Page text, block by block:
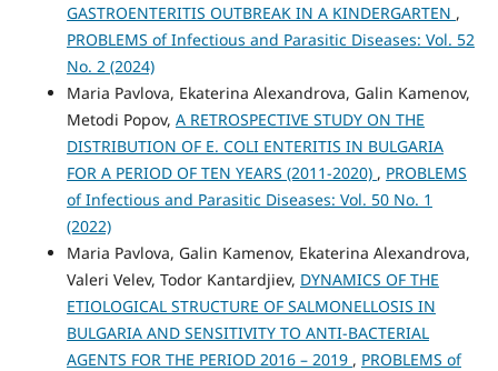
GASTROENTERITIS OUTBREAK IN A KINDERGARTEN ,
PROBLEMS of Infectious and Parasitic Diseases: Vol. 52
No. 2 (2024)
Maria Pavlova, Ekaterina Alexandrova, Galin Kamenov,
Metodi Popov, A RETROSPECTIVE STUDY ON THE
DISTRIBUTION OF E. COLI ENTERITIS IN BULGARIA
FOR A PERIOD OF TEN YEARS (2011-2020) , PROBLEMS
of Infectious and Parasitic Diseases: Vol. 50 No. 1
(2022)
Maria Pavlova, Galin Kamenov, Ekaterina Alexandrova,
Valeri Velev, Todor Kantardjiev, DYNAMICS OF THE
ETIOLOGICAL STRUCTURE OF SALMONELLOSIS IN
BULGARIA AND SENSITIVITY TO ANTI‐BACTERIAL
AGENTS FOR THE PERIOD 2016 – 2019 , PROBLEMS of